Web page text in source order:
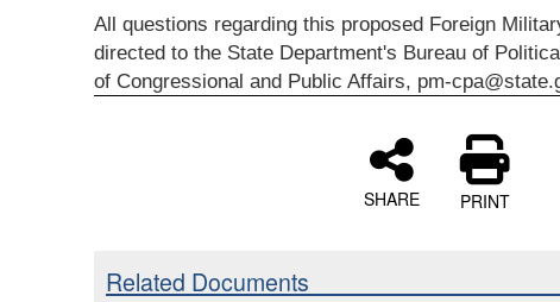
All questions regarding this proposed Foreign
directed to the State Department's Bureau of
of Congressional and Public Affairs, pm-
SHARE PRINT
Related Documents